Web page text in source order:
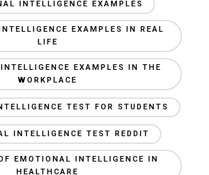
INTELLIGENCE EXAMPLES
EXAMPLES IN REAL
LIFE
EXAMPLES IN THE
WORKPLACE
TEST FOR STUDENTS
INTELLIGENCE TEST REDDIT
EMOTIONAL INTELLIGENCE IN
HEALTHCARE